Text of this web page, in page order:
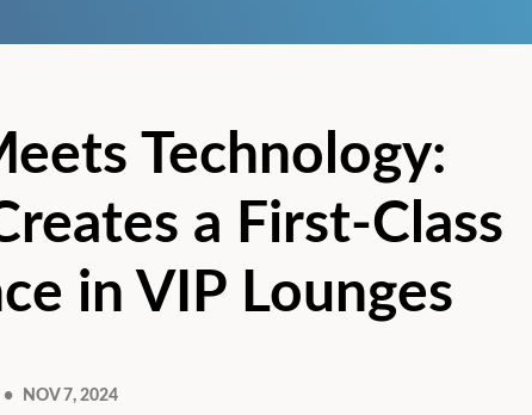
Technology:
a First-Class
in VIP Lounges
• NOV 7, 2024